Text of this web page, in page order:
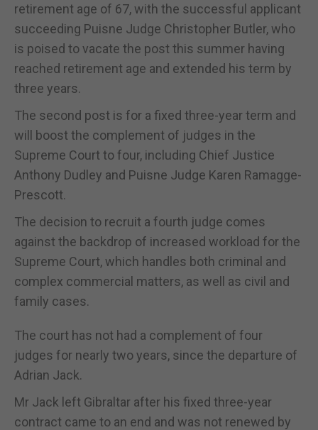
retirement age of 67, with the successful applicant
succeeding Puisne Judge Christopher Butler, who
is poised to vacate the post this summer having
reached retirement age and extended his term by
three years.
The second post is for a fixed three-year term and
will boost the complement of judges in the
Supreme Court to four, including Chief Justice
Anthony Dudley and Puisne Judge Karen Ramagge-
Prescott.
The decision to recruit a fourth judge comes
against the backdrop of increased workload for the
Supreme Court, which handles both criminal and
complex commercial matters, as well as civil and
family cases.
The court has not had a complement of four
judges for nearly two years, since the departure of
Adrian Jack.
Mr Jack left Gibraltar after his fixed three-year
contract came to an end and was not renewed by